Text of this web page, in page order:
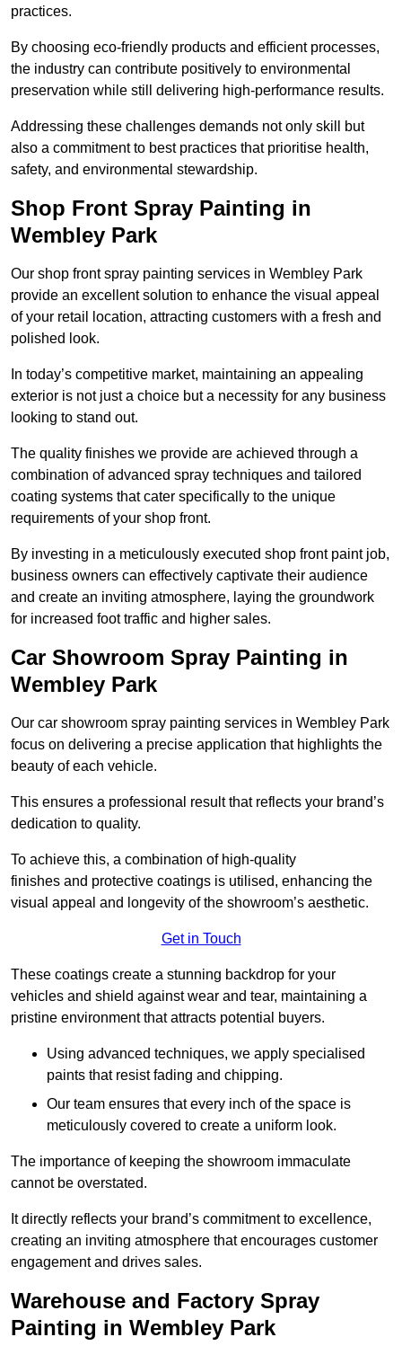
practices.
By choosing eco-friendly products and efficient processes,
the industry can contribute positively to environmental
preservation while still delivering high-performance results.
Addressing these challenges demands not only skill but
also a commitment to best practices that prioritise health,
safety, and environmental stewardship.
Shop Front Spray Painting in
Wembley Park
Our shop front spray painting services in Wembley Park
provide an excellent solution to enhance the visual appeal
of your retail location, attracting customers with a fresh and
polished look.
In today’s competitive market, maintaining an appealing
exterior is not just a choice but a necessity for any business
looking to stand out.
The quality finishes we provide are achieved through a
combination of advanced spray techniques and tailored
coating systems that cater specifically to the unique
requirements of your shop front.
By investing in a meticulously executed shop front paint job,
business owners can effectively captivate their audience
and create an inviting atmosphere, laying the groundwork
for increased foot traffic and higher sales.
Car Showroom Spray Painting in
Wembley Park
Our car showroom spray painting services in Wembley Park
focus on delivering a precise application that highlights the
beauty of each vehicle.
This ensures a professional result that reflects your brand’s
dedication to quality.
To achieve this, a combination of high-quality
finishes and protective coatings is utilised, enhancing the
visual appeal and longevity of the showroom’s aesthetic.
Get in Touch
These coatings create a stunning backdrop for your
vehicles and shield against wear and tear, maintaining a
pristine environment that attracts potential buyers.
Using advanced techniques, we apply specialised
paints that resist fading and chipping.
Our team ensures that every inch of the space is
meticulously covered to create a uniform look.
The importance of keeping the showroom immaculate
cannot be overstated.
It directly reflects your brand’s commitment to excellence,
creating an inviting atmosphere that encourages customer
engagement and drives sales.
Warehouse and Factory Spray
Painting in Wembley Park